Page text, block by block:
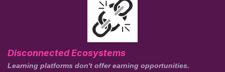
Disconnected Ecosystems
Learning platforms don't offer earning opportunities.